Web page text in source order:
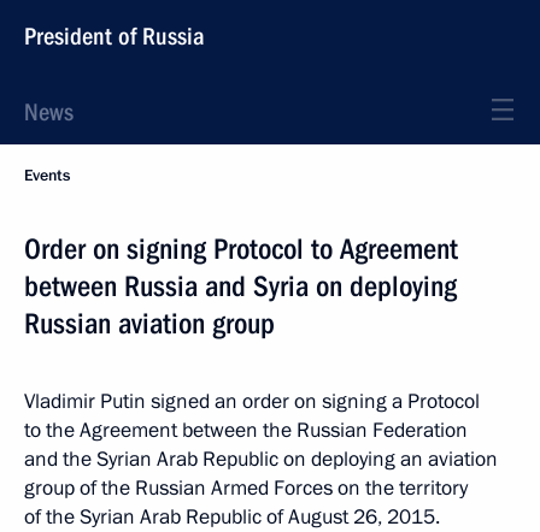
President of Russia
News
Events
Order on signing Protocol to Agreement
between Russia and Syria on deploying
Russian aviation group
Vladimir Putin signed an order on signing a Protocol
to the Agreement between the Russian Federation
and the Syrian Arab Republic on deploying an aviation
group of the Russian Armed Forces on the territory
of the Syrian Arab Republic of August 26, 2015.